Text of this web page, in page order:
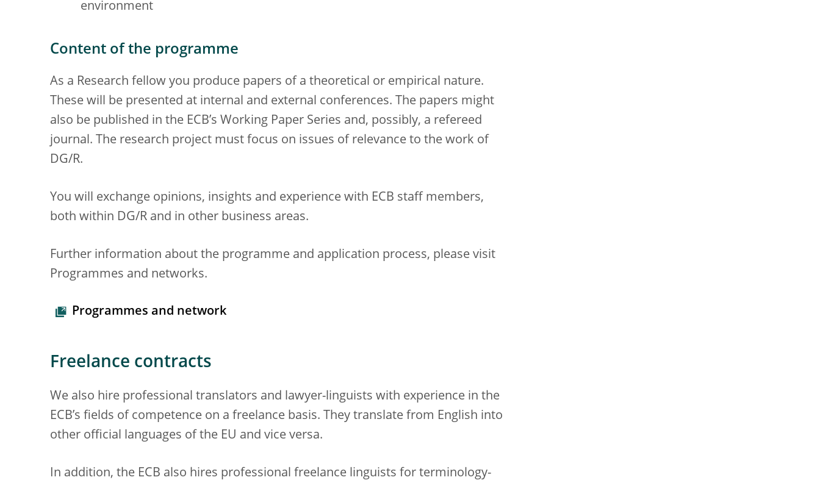
environment
Content of the programme
As a Research fellow you produce papers of a theoretical or empirical nature.
These will be presented at internal and external conferences. The papers might
also be published in the ECB’s Working Paper Series and, possibly, a refereed
journal. The research project must focus on issues of relevance to the work of
DG/R.
You will exchange opinions, insights and experience with ECB staff members,
both within DG/R and in other business areas.
Further information about the programme and application process, please visit
Programmes and networks.
Programmes and network
Freelance contracts
We also hire professional translators and lawyer-linguists with experience in the
ECB’s fields of competence on a freelance basis. They translate from English into
other official languages of the EU and vice versa.
In addition, the ECB also hires professional freelance linguists for terminology-